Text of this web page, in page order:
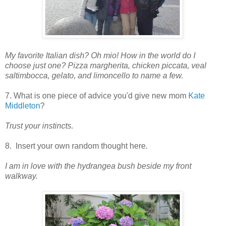
My favorite Italian dish? Oh mio! How in the world do I
choose just one? Pizza margherita, chicken piccata, veal
saltimbocca, gelato, and limoncello to name a few.
7. What is one piece of advice you'd give new mom Kate
Middleton?
Trust your instincts.
8. Insert your own random thought here.
I am in love with the hydrangea bush beside my front
walkway.